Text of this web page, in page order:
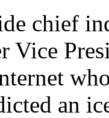
chief
Vice
an